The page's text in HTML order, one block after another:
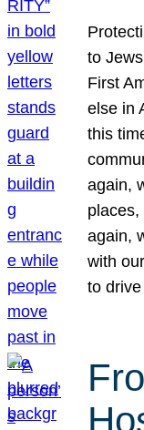
to
First
else in
this
again,
again,
with
to